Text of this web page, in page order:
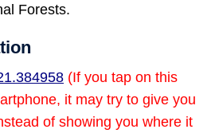
Forests.
(If you tap on this
it may try to give you
of showing you where it